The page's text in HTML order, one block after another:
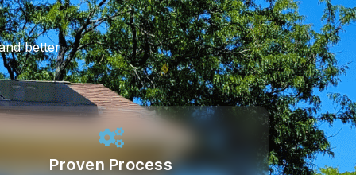
better
Proven Process